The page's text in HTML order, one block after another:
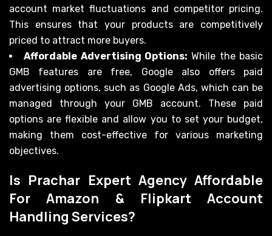
account market fluctuations and competitor pricing.
This ensures that your products are competitively
priced to attract more buyers.
Affordable Advertising Options: While the basic
GMB features are free, Google also offers paid
advertising options, such as Google Ads, which can be
managed through your GMB account. These paid
options are flexible and allow you to set your budget,
making them cost-effective for various marketing
objectives.
Is Prachar Expert Agency Affordable
For Amazon & Flipkart Account
Handling Services?